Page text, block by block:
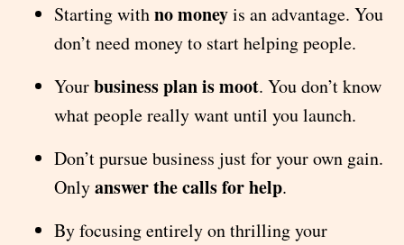
Starting withno moneyis an advantage. You
don’t need money to start helping people.
Yourbusiness plan is moot. You don’t know
what people really want until you launch.
Don’t pursue business just for your own gain.
Onlyanswer the calls for help.
By focusing entirely on thrilling your